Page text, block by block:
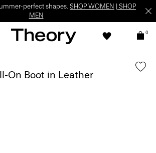
perfect shapes. SHOP WOMEN
SHOP
MEN
0
On Boot in Leather